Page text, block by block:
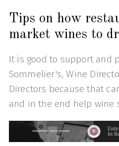
Tips on how
market wines to
It is good to support and
Sommelier's, Wine
Directors because that
and in the end help wine